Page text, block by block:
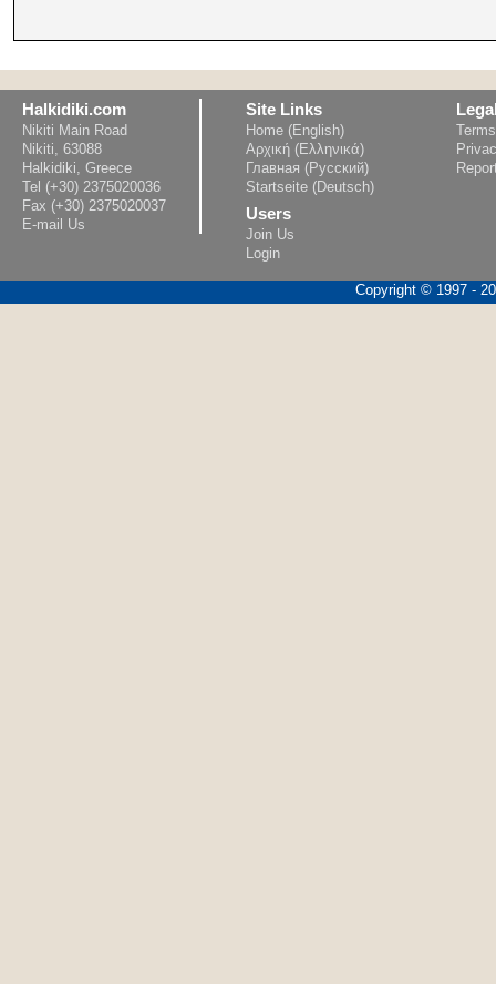
Halkidiki.com
Nikiti Main Road
Nikiti, 63088
Halkidiki, Greece
Tel (+30) 2375020036
Fax (+30) 2375020037
E-mail Us
Site Links
Home (English)
Αρχική (Ελληνικά)
Главная (Русский)
Startseite (Deutsch)
Users
Join Us
Login
Copyright © 1997 -